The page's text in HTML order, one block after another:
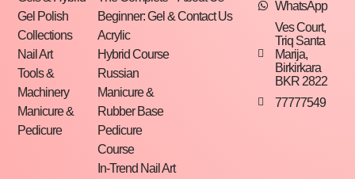
Gel Polish
Collections
Nail Art
Tools &
Machinery
Manicure &
Pedicure
Beginner: Gel &
Acrylic
Hybrid Course
Russian
Manicure &
Rubber Base
Pedicure
Course
In-Trend Nail Art
Contact Us
WhatsApp
Ves Court,
Triq Santa
Marija,
Birkirkara
BKR 2822
77777549